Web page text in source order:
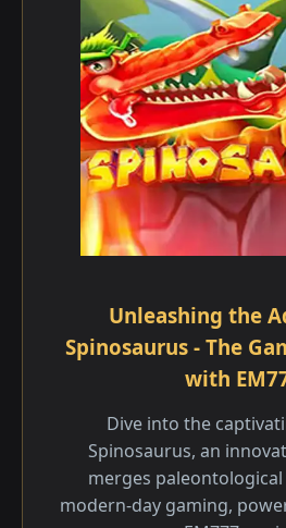
Unleashing the
Spinosaurus - The
with
Dive into the
Spinosaurus, an
merges
modern-day gaming,